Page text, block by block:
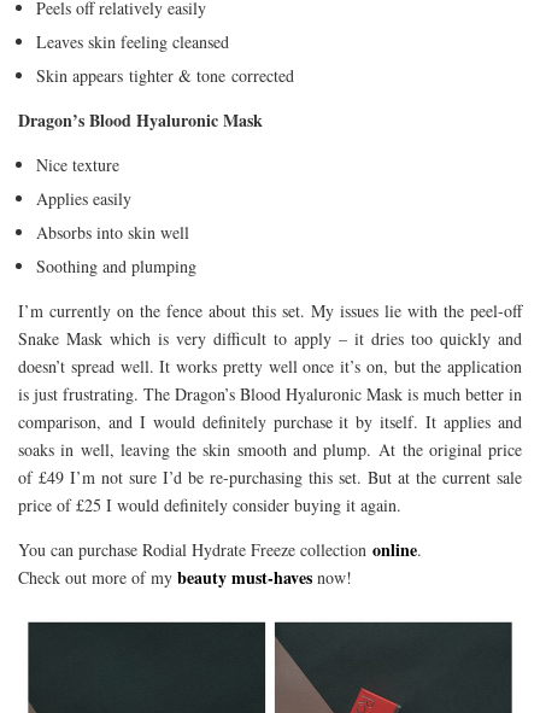
Peels off relatively easily
Leaves skin feeling cleansed
Skin appears tighter & tone corrected
Dragon’s Blood Hyaluronic Mask
Nice texture
Applies easily
Absorbs into skin well
Soothing and plumping
I’m currently on the fence about this set. My issues lie with the peel-off
Snake Mask which is very difficult to apply – it dries too quickly and
doesn’t spread well. It works pretty well once it’s on, but the application
is just frustrating. The Dragon’s Blood Hyaluronic Mask is much better in
comparison, and I would definitely purchase it by itself. It applies and
soaks in well, leaving the skin smooth and plump. At the original price
of £49 I’m not sure I’d be re-purchasing this set. But at the current sale
price of £25 I would definitely consider buying it again.
You can purchase Rodial Hydrate Freeze collection online.
Check out more of my beauty must-haves now!